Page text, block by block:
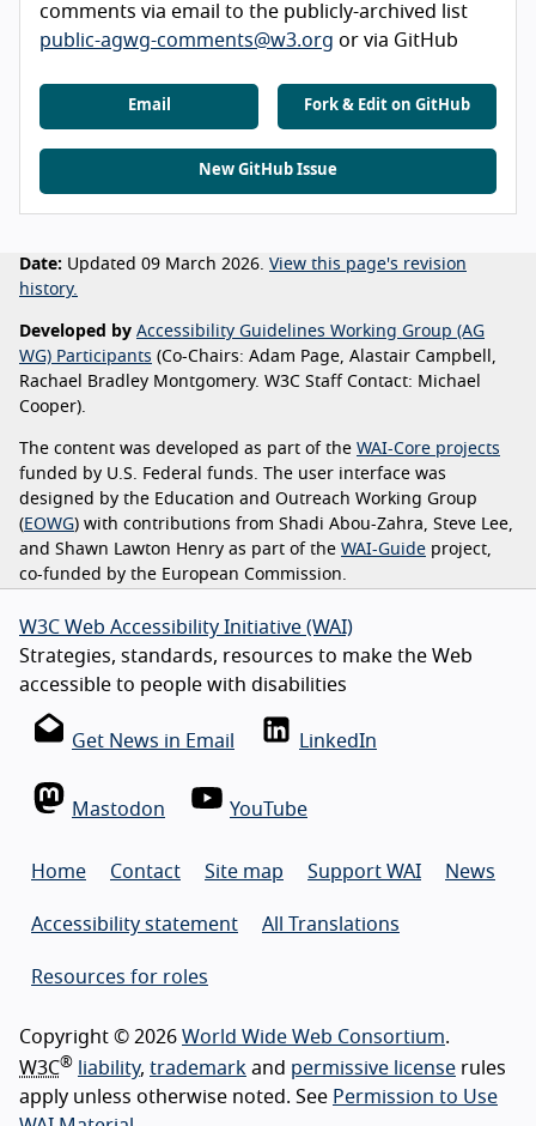
comments via email to the publicly-archived list
public-agwg-comments@w3.org or via GitHub
Email Fork & Edit on GitHub
New GitHub Issue
Date: Updated 09 March 2026. View this page's revision
history.
Developed by Accessibility Guidelines Working Group (AG
WG) Participants (Co-Chairs: Adam Page, Alastair Campbell,
Rachael Bradley Montgomery. W3C Staff Contact: Michael
Cooper).
The content was developed as part of the WAI-Core projects
funded by U.S. Federal funds. The user interface was
designed by the Education and Outreach Working Group
(EOWG) with contributions from Shadi Abou-Zahra, Steve Lee,
and Shawn Lawton Henry as part of the WAI-Guide project,
co-funded by the European Commission.
W3C Web Accessibility Initiative (WAI)
Strategies, standards, resources to make the Web
accessible to people with disabilities
Get News in Email LinkedIn
Mastodon YouTube
Home Contact Site map Support WAI News
Accessibility statement All Translations
Resources for roles
Copyright © 2026 World Wide Web Consortium.
W3C® liability, trademark and permissive license rules
apply unless otherwise noted. See Permission to Use